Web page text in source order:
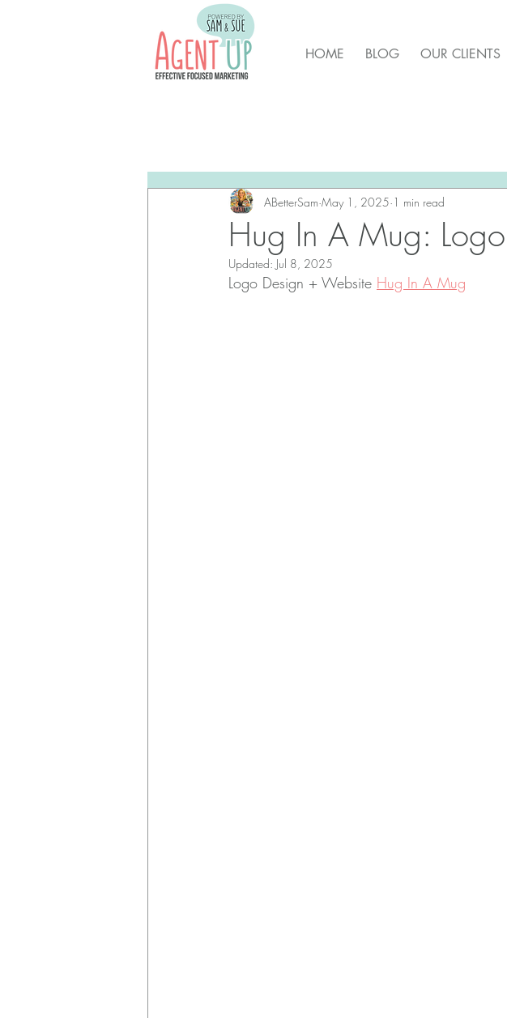
HOME BLOG OUR CLIENTS
New Hanover Housing Market Update
Hug In A Mug:
ABetterSam May 1, 2025 1 min read
Updated: Jul 8, 2025
Logo Design + Website Hug In A Mug